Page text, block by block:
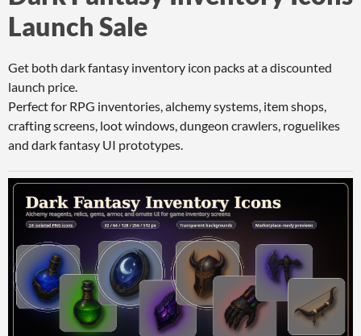
Launch Sale
Get both dark fantasy inventory icon packs at a discounted
launch price.
Perfect for RPG inventories, alchemy systems, item shops,
crafting screens, loot windows, dungeon crawlers, roguelikes
and dark fantasy UI prototypes.